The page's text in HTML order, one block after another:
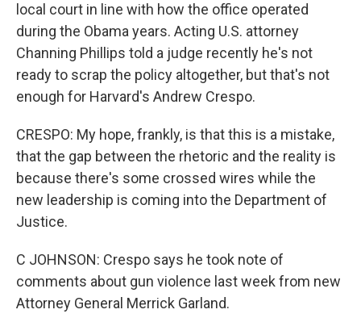
local court in line with how the office operated
during the Obama years. Acting U.S. attorney
Channing Phillips told a judge recently he's not
ready to scrap the policy altogether, but that's not
enough for Harvard's Andrew Crespo.
CRESPO: My hope, frankly, is that this is a mistake,
that the gap between the rhetoric and the reality is
because there's some crossed wires while the
new leadership is coming into the Department of
Justice.
C JOHNSON: Crespo says he took note of
comments about gun violence last week from new
Attorney General Merrick Garland.